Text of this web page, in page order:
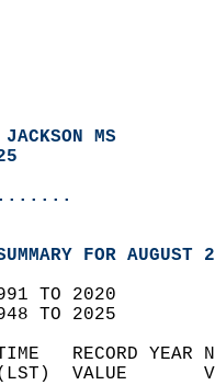
MS
FOR
TO 2020
TO 2025
TIME   RECORD
(LST)  VALUE